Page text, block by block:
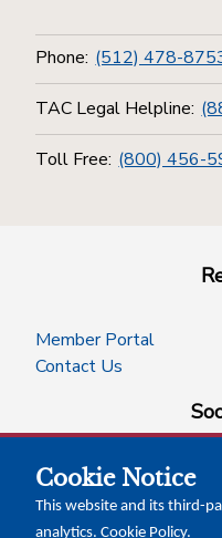
Phone: (512) 478-
TAC Legal Helpline:
Toll Free: (800) 456-
Member Portal
Contact Us
Cookie Notice
This website and its third-
analytics. Cookie Policy.